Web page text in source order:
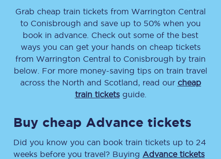
Grab cheap train tickets from Warrington Central
to Conisbrough and save up to 50% when you
book in advance. Check out some of the best
ways you can get your hands on cheap tickets
from Warrington Central to Conisbrough by train
below. For more money-saving tips on train travel
across the North and Scotland, read our cheap
train ticketsguide.
Buy cheap Advance tickets
Did you know you can book train tickets up to 24
weeks before you travel? Buying Advance tickets